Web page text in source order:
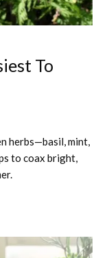
To
herbs—basil, mint,
to coax bright,